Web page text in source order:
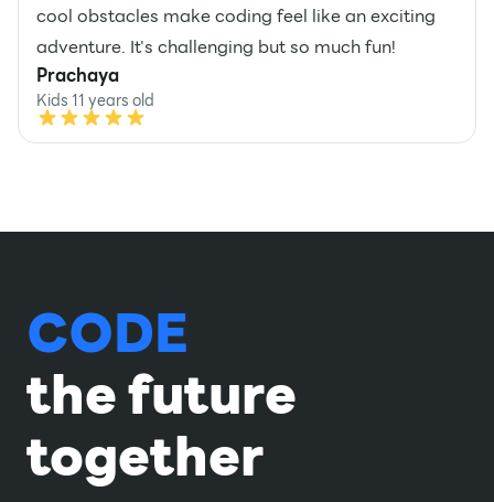
cool obstacles make coding feel like an exciting
adventure. It's challenging but so much fun!
Prachaya
Kids 11 years old
CODE
the future
together